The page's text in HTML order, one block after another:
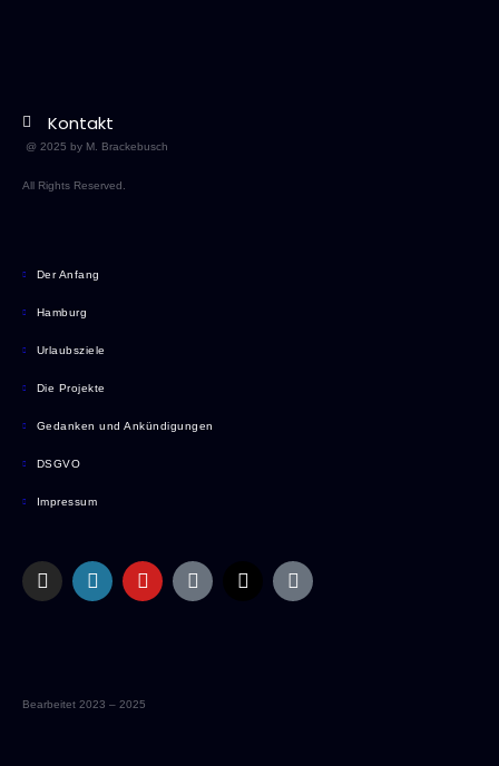
Kontakt
@ 2025 by M. Brackebusch
All Rights Reserved.
Der Anfang
Hamburg
Urlaubsziele
Die Projekte
Gedanken und Ankündigungen
DSGVO
Impressum
Bearbeitet 2023 – 2025